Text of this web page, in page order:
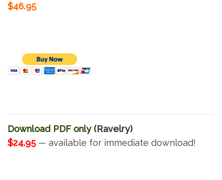
$46.95
Download PDF only(Ravelry)
$24.95— available for immediate download!